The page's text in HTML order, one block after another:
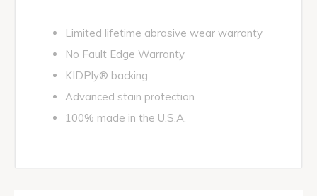
Limited lifetime abrasive wear warranty
No Fault Edge Warranty
KIDPly® backing
Advanced stain protection
100% made in the U.S.A.